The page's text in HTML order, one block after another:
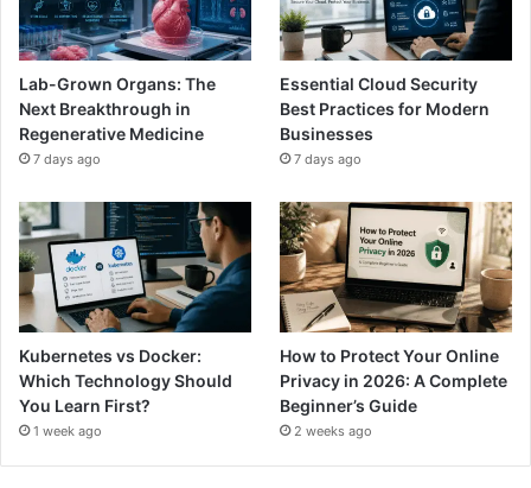
Lab-Grown Organs: The
Next Breakthrough in
Regenerative Medicine
7 days ago
Essential Cloud Security
Best Practices for Modern
Businesses
7 days ago
Kubernetes vs Docker:
Which Technology Should
You Learn First?
1 week ago
How to Protect Your Online
Privacy in 2026: A Complete
Beginner’s Guide
2 weeks ago